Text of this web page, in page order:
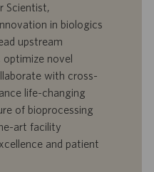
Scientist,
in biologics
upstream
novel
with cross-
life-changing
of bioprocessing
art facility
and patient